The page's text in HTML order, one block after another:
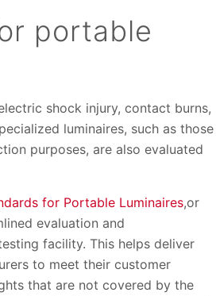
portable
shock injury, contact burns,
luminaires, such as those
purposes, are also evaluated
for Portable Luminaires,or
evaluation and
facility. This helps deliver
to meet their customer
that are not covered by the